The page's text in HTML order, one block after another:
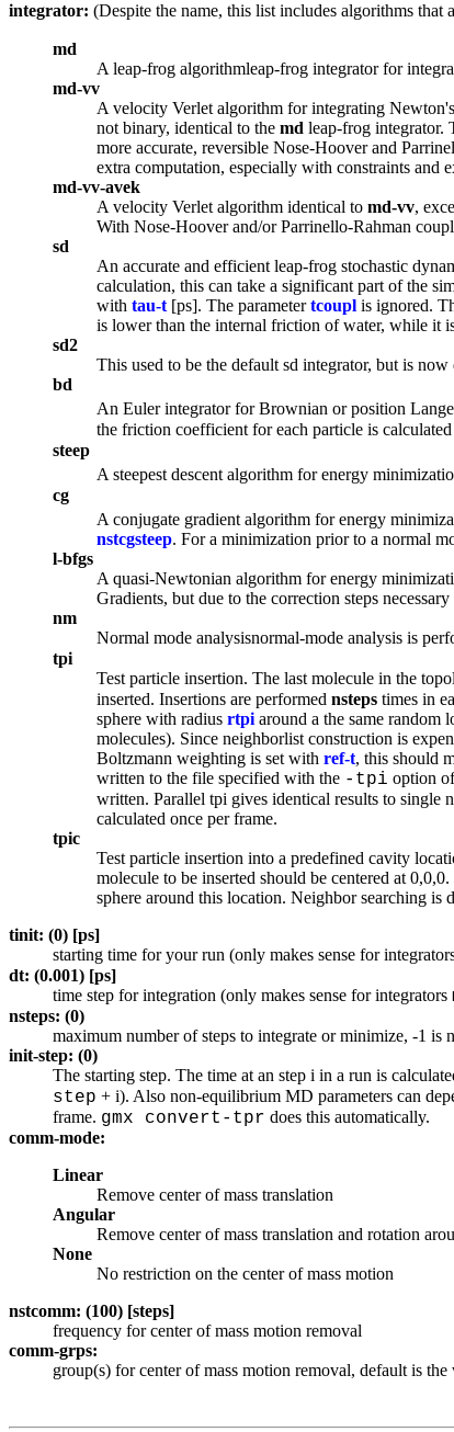
integrator: (Despite the name, this list includes algorithms that
md
A leap-frog algorithmleap-frog integratorfor
md-vv
A velocity Verlet algorithm for integrating
not binary, identical to the md leap-frog integrator.
more accurate, reversible Nose-Hoover and
extra computation, especially with constraints and
md-vv-avek
A velocity Verlet algorithm identical to md-vv,
With Nose-Hoover and/or Parrinello-Rahman
sd
An accurate and efficient leap-frog stochastic
calculation, this can take a significant part of the
with tau-t [ps]. The parametertcoupl is ignored.
is lower than the internal friction of water, while it
sd2
This used to be the default sd integrator, but is
bd
An Euler integrator for Brownian or position
the friction coefficient for each particle is calculated
steep
Asteepest descentalgorithm for energy
cg
A conjugate gradient algorithm for energy
nstcgsteep. For a minimization prior to a normal
l-bfgs
A quasi-Newtonian algorithm for energy
Gradients, but due to the correction steps
nm
Normal mode analysisnormal-mode analysis is
tpi
Test particle insertion. The last molecule in the
inserted. Insertions are performed nsteps times in
sphere with radius rtpi around a the same random
molecules). Since neighborlist construction is
Boltzmann weighting is set with ref-t, this should
written to the file specified with the -tpi option
written. Parallel tpi gives identical results to single
calculated once per frame.
tpic
Test particle insertion into a predefined cavity
molecule to be inserted should be centered at
sphere around this location. Neighbor searching is
tinit: (0) [ps]
starting time for your run (only makes sense for
dt: (0.001) [ps]
time step for integration (only makes sense for integrators
nsteps: (0)
maximum number of steps to integrate or minimize, -1 is
init-step: (0)
The starting step. The time at an step i in a run is
step + i). Also non-equilibrium MD parameters can
frame. gmx convert-tpr does this automatically.
comm-mode:
Linear
Remove center of mass translation
Angular
Remove center of mass translation and rotation
None
No restriction on the center of mass motion
nstcomm: (100) [steps]
frequency for center of mass motion removal
comm-grps:
group(s) for center of mass motion removal, default is the